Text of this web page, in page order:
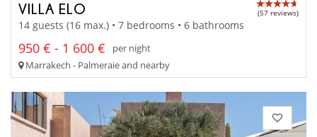
VILLA ELO (57 reviews)
14 guests (16 max.) • 7 bedrooms • 6 bathrooms
950 € - 1 600 €
per night
Marrakech - Palmeraie and nearby